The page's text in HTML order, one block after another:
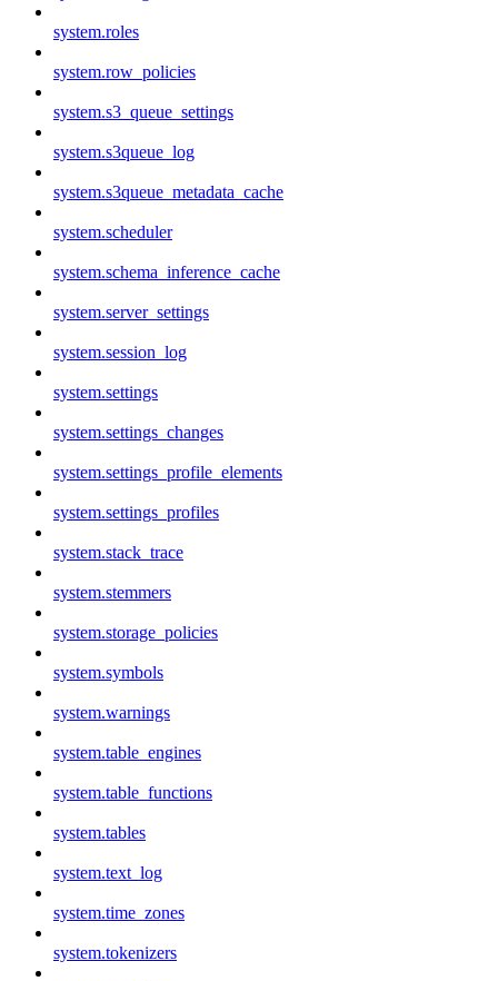
system.roles
system.row_policies
system.s3_queue_settings
system.s3queue_log
system.s3queue_metadata_cache
system.scheduler
system.schema_inference_cache
system.server_settings
system.session_log
system.settings
system.settings_changes
system.settings_profile_elements
system.settings_profiles
system.stack_trace
system.stemmers
system.storage_policies
system.symbols
system.warnings
system.table_engines
system.table_functions
system.tables
system.text_log
system.time_zones
system.tokenizers